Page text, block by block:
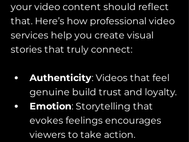
your video content should reflect
that. Here’s how professional video
services help you create visual
stories that truly connect:
Authenticity: Videos that feel
genuine build trust and loyalty.
Emotion: Storytelling that
evokes feelings encourages
viewers to take action.